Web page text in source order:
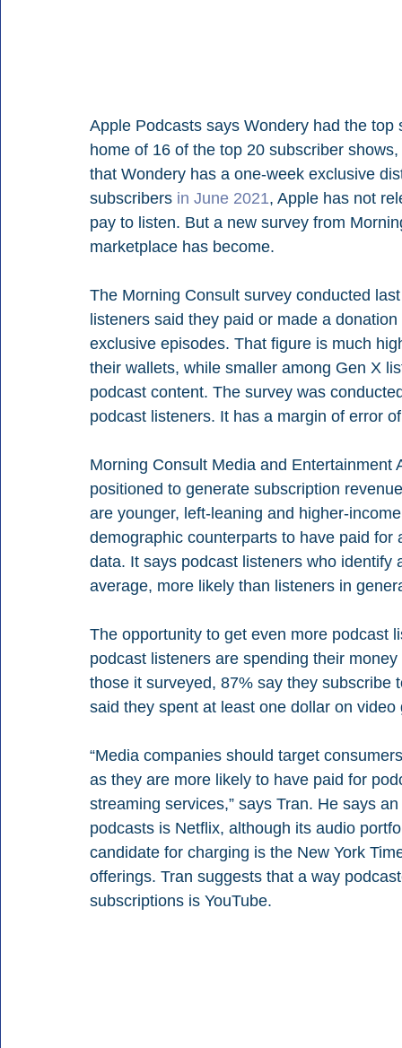
Apple Podcasts says Wondery had the
home of 16 of the top 20 subscriber
that Wondery has a one-week exclusive
subscribers in June 2021, Apple has not
pay to listen. But a new survey from
marketplace has become.
The Morning Consult survey conducted
listeners said they paid or made a
exclusive episodes. That figure is much
their wallets, while smaller among Gen X
podcast content. The survey was
podcast listeners. It has a margin of error
Morning Consult Media and
positioned to generate subscription
are younger, left-leaning and higher-
demographic counterparts to have paid
data. It says podcast listeners who
average, more likely than listeners in
The opportunity to get even more podcast
podcast listeners are spending their
those it surveyed, 87% say they
said they spent at least one dollar on
“Media companies should target
as they are more likely to have paid for
streaming services,” says Tran. He says
podcasts is Netflix, although its audio
candidate for charging is the New York
offerings. Tran suggests that a way
subscriptions is YouTube.